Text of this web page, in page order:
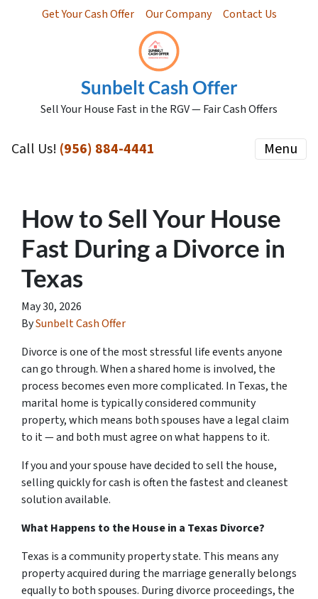
Get Your Cash Offer Our Company Contact Us
Sunbelt Cash Offer
Sell Your House Fast in the RGV — Fair Cash Offers
Call Us! (956) 884-4441 Menu
How to Sell Your House
Fast During a Divorce in
Texas
May 30, 2026
BySunbelt Cash Offer
Divorce is one of the most stressful life events anyone
can go through. When a shared home is involved, the
process becomes even more complicated. In Texas, the
marital home is typically considered community
property, which means both spouses have a legal claim
to it — and both must agree on what happens to it.
If you and your spouse have decided to sell the house,
selling quickly for cash is often the fastest and cleanest
solution available.
What Happens to the House in a Texas Divorce?
Texas is a community property state. This means any
property acquired during the marriage generally belongs
equally to both spouses. During divorce proceedings, the